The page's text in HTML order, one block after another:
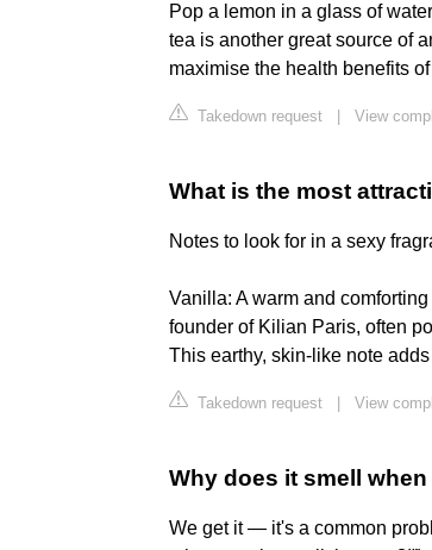
Pop a lemon in a glass of
tea is another great source of
maximise the health benefits
Takedown request View
What is the most
Notes to look for in a sexy
Vanilla: A warm and
founder of Kilian Paris, often
This earthy, skin-like note
Takedown request View
Why does it smell
We get it — it's a common